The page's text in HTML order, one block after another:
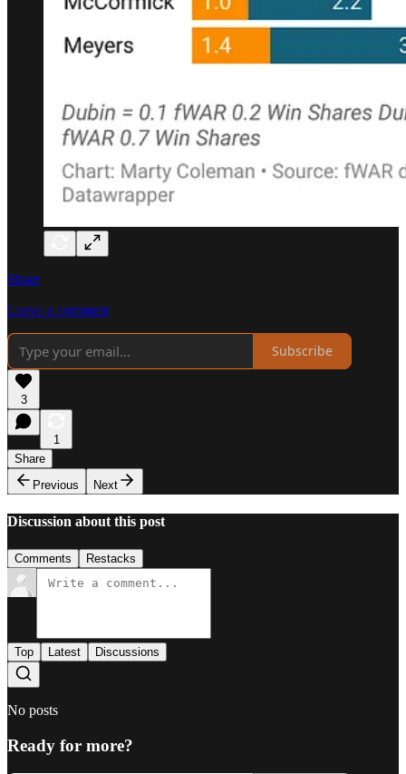
Share
Leave a comment
Subscribe
3
1
Share
Previous
Next
Discussion about this post
Comments Restacks
Top Latest Discussions
No posts
Ready for more?